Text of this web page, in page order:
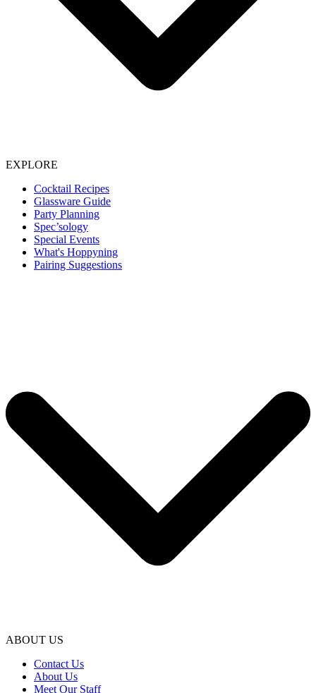
EXPLORE
Cocktail Recipes
Glassware Guide
Party Planning
Spec’sology
Special Events
What's Hoppyning
Pairing Suggestions
ABOUT US
Contact Us
About Us
Meet Our Staff